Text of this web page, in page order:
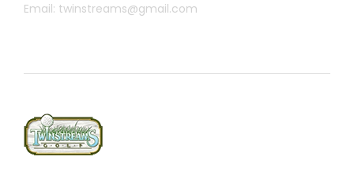
Email: twinstreams@gmail.com